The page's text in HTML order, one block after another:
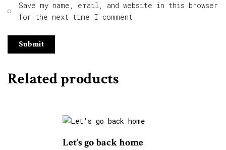
Save my name, email, and website in this browser
for the next time I comment.
Related products
Let’s go back home